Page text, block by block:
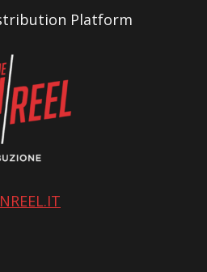
Platform